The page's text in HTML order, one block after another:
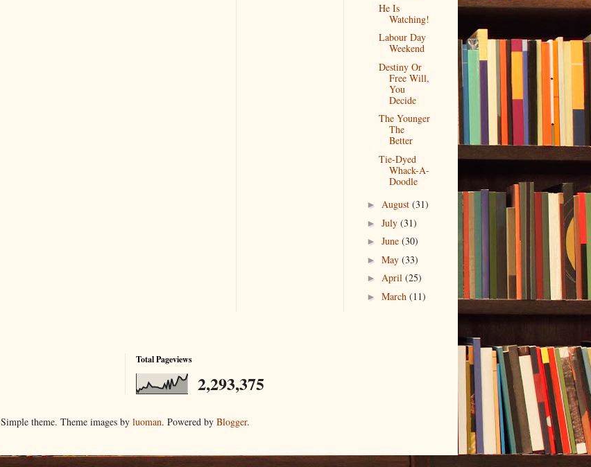
He Is
Watching!
Labour Day
Weekend
Destiny Or
Free Will,
You
Decide
The Younger
The
Better
Tie-Dyed
Whack-A-
Doodle
► August (31)
► July (31)
► June (30)
► May (33)
► April (25)
► March (11)
Total Pageviews
2,293,375
Simple theme. Theme images by luoman. Powered by Blogger.